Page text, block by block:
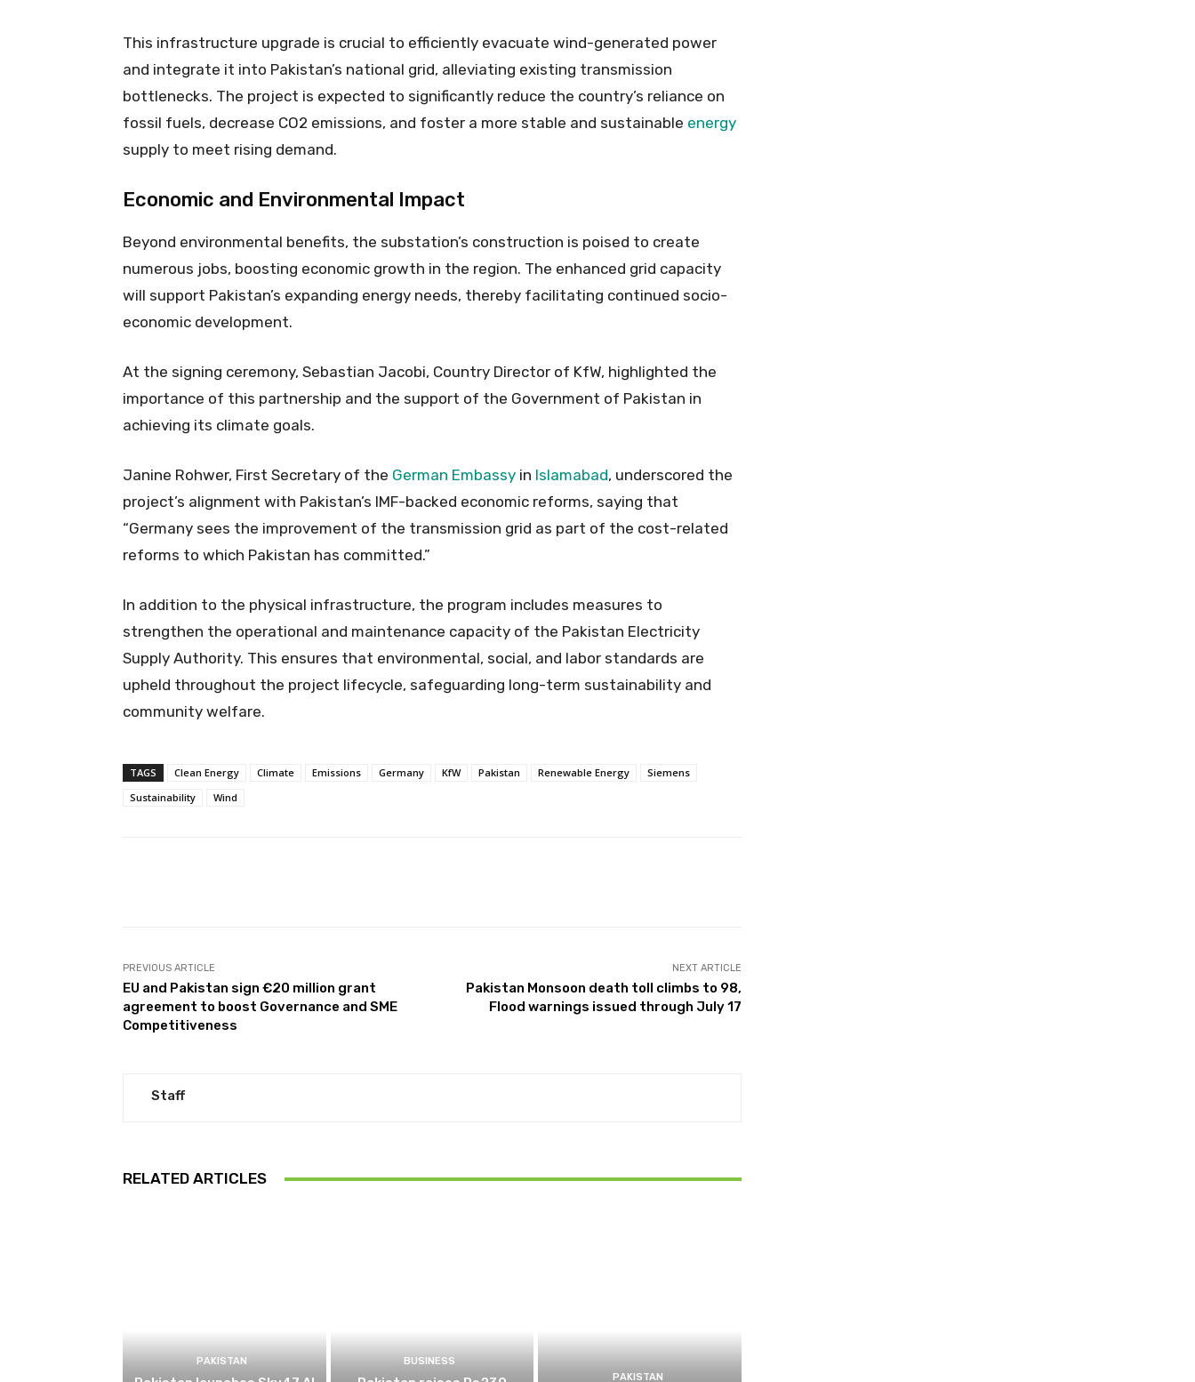
This infrastructure upgrade is crucial to efficiently evacuate wind-generated power
and integrate it into Pakistan’s national grid, alleviating existing transmission
bottlenecks. The project is expected to significantly reduce the country’s reliance on
fossil fuels, decrease CO2 emissions, and foster a more stable and sustainable energy
supply to meet rising demand.
Economic and Environmental Impact
Beyond environmental benefits, the substation’s construction is poised to create
numerous jobs, boosting economic growth in the region. The enhanced grid capacity
will support Pakistan’s expanding energy needs, thereby facilitating continued socio-
economic development.
At the signing ceremony, Sebastian Jacobi, Country Director of KfW, highlighted the
importance of this partnership and the support of the Government of Pakistan in
achieving its climate goals.
Janine Rohwer, First Secretary of the German Embassy in Islamabad, underscored the
project’s alignment with Pakistan’s IMF-backed economic reforms, saying that
“Germany sees the improvement of the transmission grid as part of the cost-related
reforms to which Pakistan has committed.”
In addition to the physical infrastructure, the program includes measures to
strengthen the operational and maintenance capacity of the Pakistan Electricity
Supply Authority. This ensures that environmental, social, and labor standards are
upheld throughout the project lifecycle, safeguarding long-term sustainability and
community welfare.
TAGS Clean Energy Climate Emissions Germany KfW Pakistan Renewable Energy
Siemens
Sustainability
Wind
PREVIOUS ARTICLE
EU and Pakistan sign €20 million grant
agreement to boost Governance and SME
Competitiveness
NEXT ARTICLE
Pakistan Monsoon death toll climbs to 98,
Flood warnings issued through July 17
Staff
RELATED ARTICLES
PAKISTAN BUSINESS
PAKISTAN